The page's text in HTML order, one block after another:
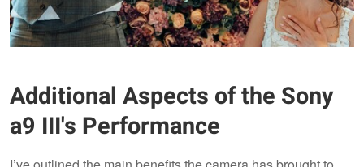
Additional Aspects of the Sony
a9 III's Performance